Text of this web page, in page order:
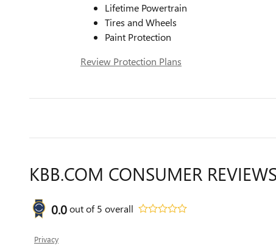
Lifetime Powertrain
Tires and Wheels
Paint Protection
Review Protection Plans
KBB.COM CONSUMER REVIEWS
0.0out of5 overall
Privacy